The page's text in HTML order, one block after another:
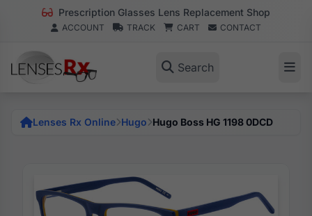
Prescription Glasses Lens Replacement Shop
ACCOUNT TRACK CART CONTACT
Search
Lenses Rx Online Hugo Hugo Boss HG 1198 0DCD